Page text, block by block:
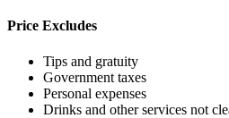
Price Excludes
Tips and gratuity
Government taxes
Personal expenses
Drinks and other services not